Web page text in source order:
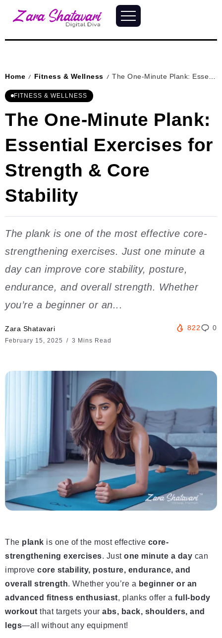
Home / Fitness & Wellness / The One-Minute Plank: Essential Exercises for Strength & Core Stability
FITNESS & WELLNESS
The One-Minute Plank:
Essential Exercises for
Strength & Core
Stability
The plank is one of the most effective core-
strengthening exercises. Just one minute a
day can improve core stability, posture,
endurance, and overall strength. Whether
you’re a beginner or an...
Zara Shatavari
February 15, 2025 3 Mins Read
822 0
The plank is one of the most effective core-
strengthening exercises. Just one minute a day can
improve core stability, posture, endurance, and
overall strength. Whether you’re a beginner or an
advanced fitness enthusiast, planks offer a full-body
workout that targets your abs, back, shoulders, and
legs—all without any equipment!